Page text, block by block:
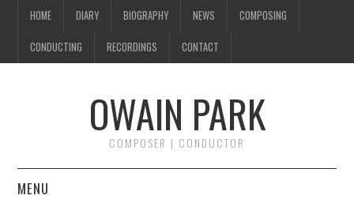
HOME DIARY BIOGRAPHY NEWS COMPOSING
CONDUCTING RECORDINGS CONTACT
OWAIN PARK
COMPOSER | CONDUCTOR
MENU